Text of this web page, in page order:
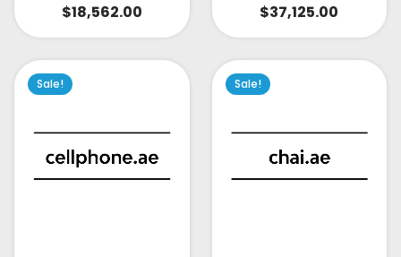
$18,562.00 $37,125.00
Sale! Sale!